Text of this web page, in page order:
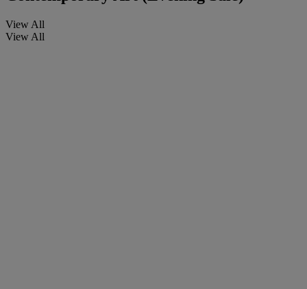
View All
View All